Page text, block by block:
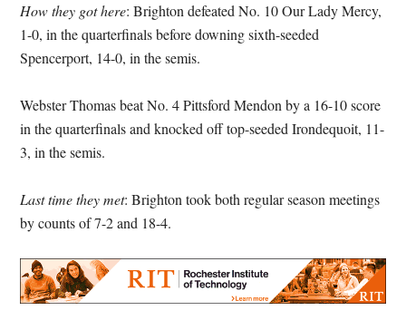
How they got here: Brighton defeated No. 10 Our Lady Mercy,
1-0, in the quarterfinals before downing sixth-seeded
Spencerport, 14-0, in the semis.
Webster Thomas beat No. 4 Pittsford Mendon by a 16-10 score
in the quarterfinals and knocked off top-seeded Irondequoit, 11-
3, in the semis.
Last time they met: Brighton took both regular season meetings
by counts of 7-2 and 18-4.